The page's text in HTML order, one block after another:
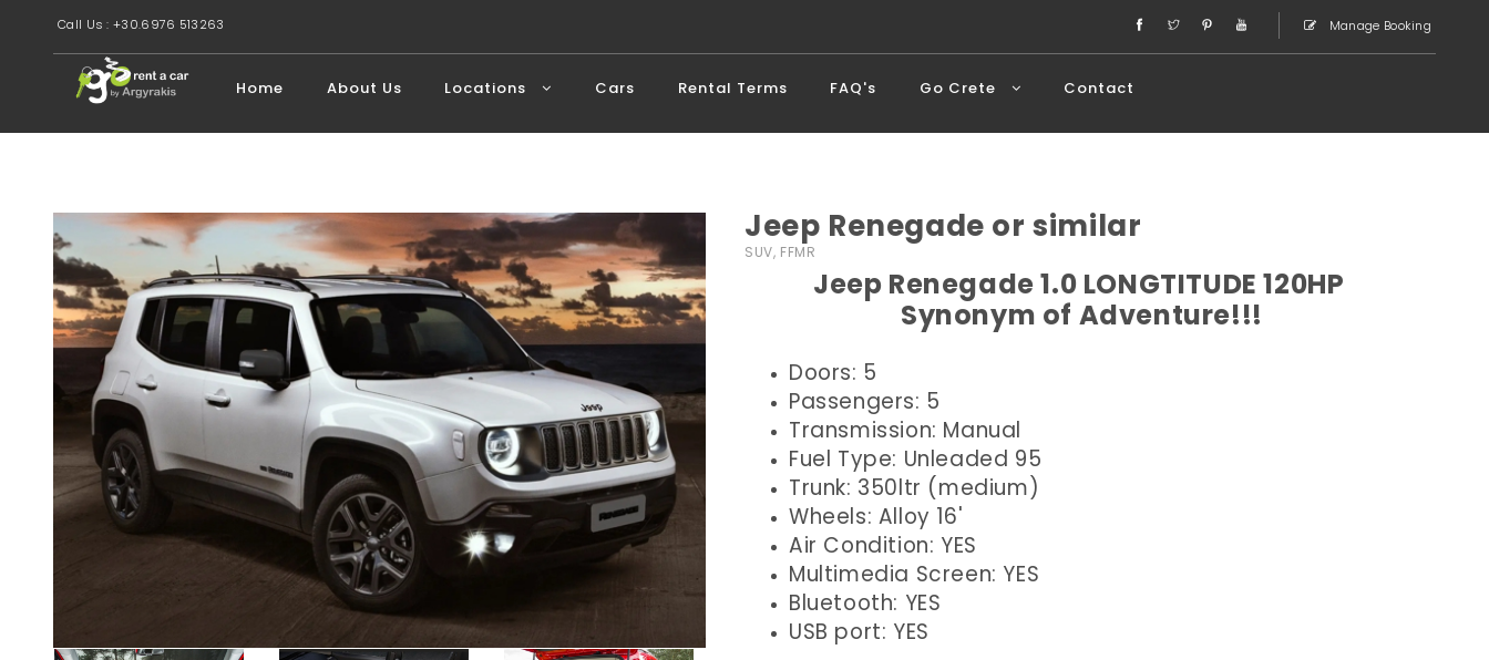
Call Us : +30.6976 513263 Manage Booking
Home About Us Locations Cars Rental Terms FAQ's Go Crete Contact
Jeep Renegade or similar
SUV, FFMR
Jeep Renegade 1.0 LONGTITUDE 120HP
Synonym of Adventure!!!
Doors: 5
Passengers: 5
Transmission: Manual
Fuel Type: Unleaded 95
Trunk: 350ltr (medium)
Wheels: Alloy 16'
Air Condition: YES
Multimedia Screen: YES
Bluetooth: YES
USB port: YES